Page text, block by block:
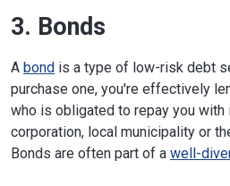
3. Bonds
A bond is a type of low-risk debt
purchase one, you're effectively
who is obligated to repay you with
corporation, local municipality or
Bonds are often part of a well-